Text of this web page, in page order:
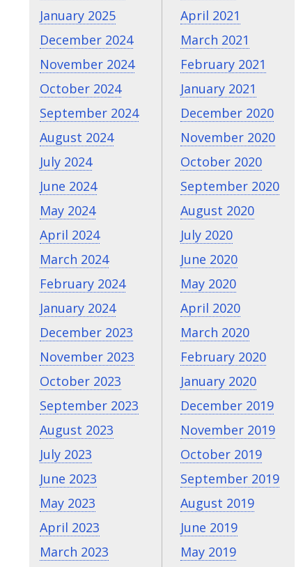
January 2025
December 2024
November 2024
October 2024
September 2024
August 2024
July 2024
June 2024
May 2024
April 2024
March 2024
February 2024
January 2024
December 2023
November 2023
October 2023
September 2023
August 2023
July 2023
June 2023
May 2023
April 2023
March 2023
April 2021
March 2021
February 2021
January 2021
December 2020
November 2020
October 2020
September 2020
August 2020
July 2020
June 2020
May 2020
April 2020
March 2020
February 2020
January 2020
December 2019
November 2019
October 2019
September 2019
August 2019
June 2019
May 2019